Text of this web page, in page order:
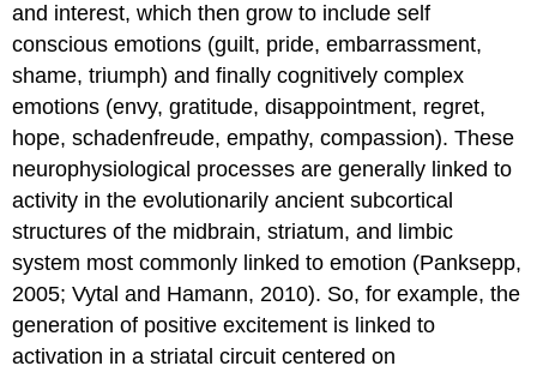
and interest, which then grow to include self
conscious emotions (guilt, pride, embarrassment,
shame, triumph) and finally cognitively complex
emotions (envy, gratitude, disappointment, regret,
hope, schadenfreude, empathy, compassion). These
neurophysiological processes are generally linked to
activity in the evolutionarily ancient subcortical
structures of the midbrain, striatum, and limbic
system most commonly linked to emotion (Panksepp,
2005; Vytal and Hamann, 2010). So, for example, the
generation of positive excitement is linked to
activation in a striatal circuit centered on